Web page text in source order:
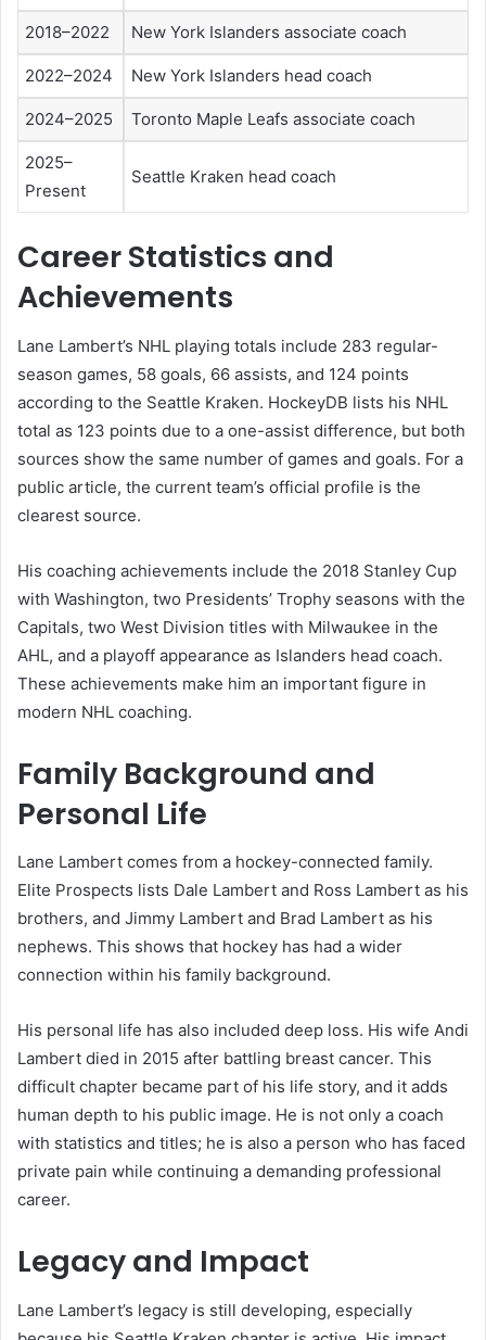
2018–2022 New York Islanders associate coach
2022–2024 New York Islanders head coach
2024–2025 Toronto Maple Leafs associate coach
2025–
Present
Seattle Kraken head coach
Career Statistics and
Achievements
Lane Lambert’s NHL playing totals include 283 regular-
season games, 58 goals, 66 assists, and 124 points
according to the Seattle Kraken. HockeyDB lists his NHL
total as 123 points due to a one-assist difference, but both
sources show the same number of games and goals. For a
public article, the current team’s official profile is the
clearest source.
His coaching achievements include the 2018 Stanley Cup
with Washington, two Presidents’ Trophy seasons with the
Capitals, two West Division titles with Milwaukee in the
AHL, and a playoff appearance as Islanders head coach.
These achievements make him an important figure in
modern NHL coaching.
Family Background and
Personal Life
Lane Lambert comes from a hockey-connected family.
Elite Prospects lists Dale Lambert and Ross Lambert as his
brothers, and Jimmy Lambert and Brad Lambert as his
nephews. This shows that hockey has had a wider
connection within his family background.
His personal life has also included deep loss. His wife Andi
Lambert died in 2015 after battling breast cancer. This
difficult chapter became part of his life story, and it adds
human depth to his public image. He is not only a coach
with statistics and titles; he is also a person who has faced
private pain while continuing a demanding professional
career.
Legacy and Impact
Lane Lambert’s legacy is still developing, especially